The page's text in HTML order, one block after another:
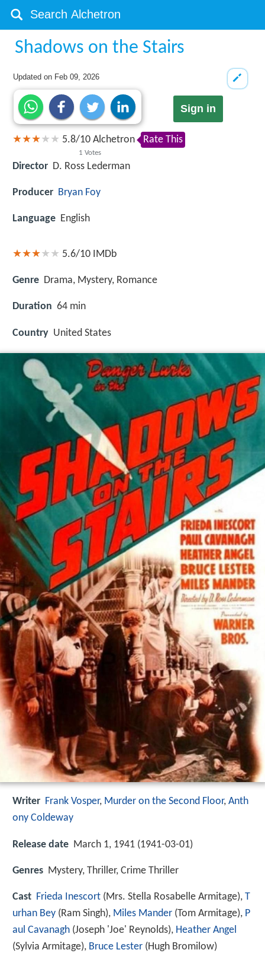
Shadows on the Stairs
Updated on Feb 09, 2026
Sign in
5.8/10
1 Votes
Alchetron Rate This
Director D. Ross Lederman
Producer Bryan Foy
Language English
5.6/10 IMDb
Genre Drama, Mystery, Romance
Duration 64 min
Country United States
Writer Frank Vosper, Murder on the Second Floor, Anth
ony Coldeway
Release date March 1, 1941 (1941-03-01)
Genres Mystery, Thriller, Crime Thriller
Cast Frieda Inescort (Mrs. Stella Rosabelle Armitage), T
urhan Bey (Ram Singh), Miles Mander (Tom Armitage), P
aul Cavanagh (Joseph 'Joe' Reynolds), Heather Angel
(Sylvia Armitage), Bruce Lester (Hugh Bromilow)